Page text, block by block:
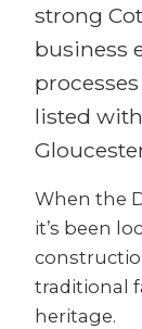
strong
business
listed
When the
it’s been
traditional
heritage.